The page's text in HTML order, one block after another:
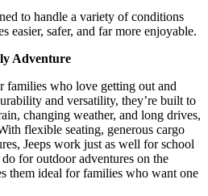
to handle a variety of conditions
easier, safer, and far more enjoyable.
Adventure
families who love getting out and
and versatility, they’re built to
changing weather, and long drives,
flexible seating, generous cargo
Jeeps work just as well for school
for outdoor adventures on the
them ideal for families who want one